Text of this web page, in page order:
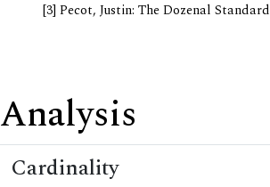
[3] Pecot, Justin: The Dozenal
Analysis
Cardinality